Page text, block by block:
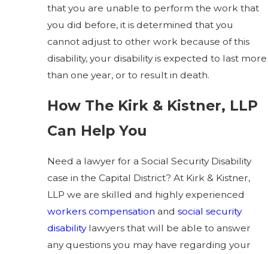
that you are unable to perform the work that
you did before, it is determined that you
cannot adjust to other work because of this
disability, your disability is expected to last more
than one year, or to result in death.
How The Kirk & Kistner, LLP
Can Help You
Need a lawyer for a Social Security Disability
case in the Capital District? At Kirk & Kistner,
LLP we are skilled and highly experienced
workers compensation andsocial security
disabilitylawyers that will be able to answer
any questions you may have regarding your